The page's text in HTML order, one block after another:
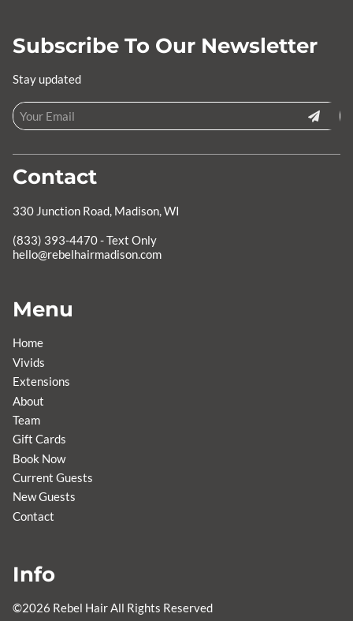
Subscribe To Our Newsletter
Stay updated
Contact
330 Junction Road, Madison, WI
hello@rebelhairmadison.com
Menu
Home
Vivids
Extensions
About
Team
Gift Cards
Book Now
Current Guests
New Guests
Contact
Info
©2026 Rebel HairAll Rights Reserved